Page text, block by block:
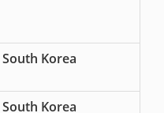
Korea
Korea